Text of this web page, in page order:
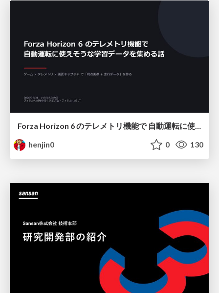
Forza Horizon 6 のテレメトリ機能で 自動運転に使えそうな学習データを集める話
henjin0
0 130